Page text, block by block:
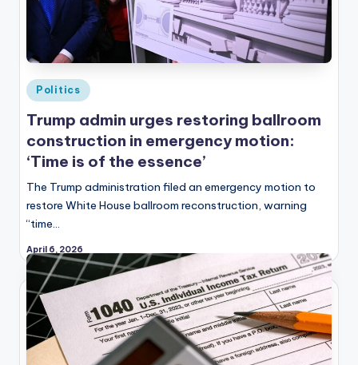
Posted
in
Politics
Trump admin urges restoring ballroom
construction in emergency motion:
‘Time is of the essence’
The Trump administration filed an emergency motion to
restore White House ballroom reconstruction, warning
“time…
April 6, 2026